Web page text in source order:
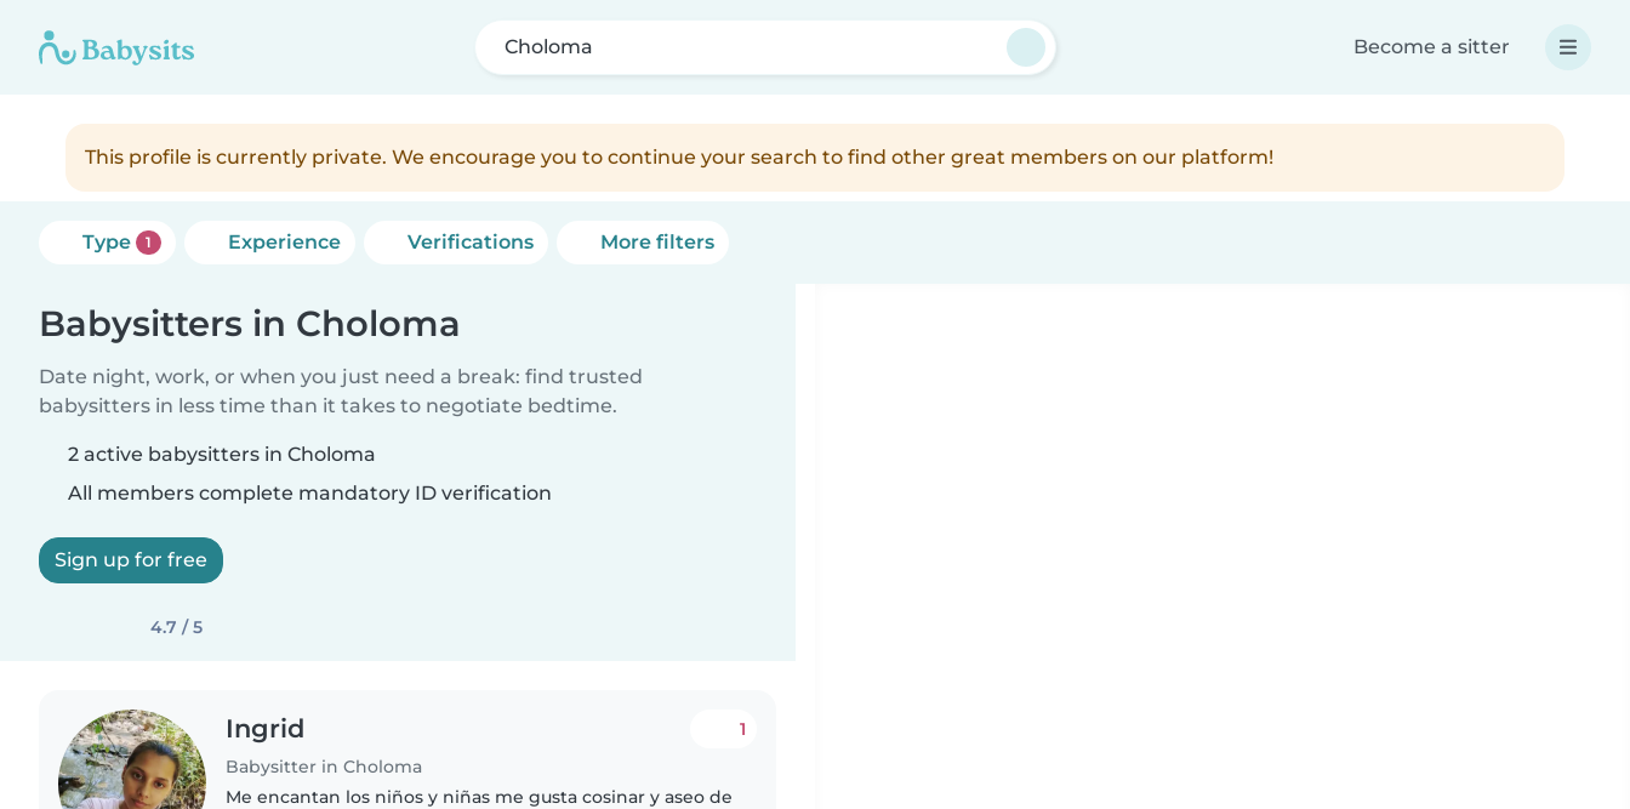
Choloma Become a sitter
This profile is currently private. We encourage you to continue your search to find other great members on our platform!
Type 1 Experience Verifications More filters
Babysitters in Choloma
Date night, work, or when you just need a break: find trusted
babysitters in less time than it takes to negotiate bedtime.
2 active babysitters in Choloma
All members complete mandatory ID verification
Sign up for free
4.7 / 5
Ingrid
Babysitter in Choloma
1
Me encantan los niños y niñas me gusta cosinar y aseo de